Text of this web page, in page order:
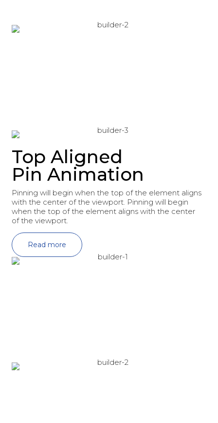
Top Aligned
Pin Animation
Pinning will begin when the top of the element aligns
with the center of the viewport. Pinning will begin
when the top of the element aligns with the center
of the viewport.
Read more